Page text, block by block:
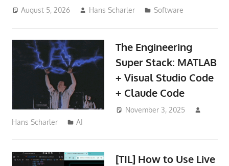
August 5, 2026 Hans Scharler Software
The Engineering
Super Stack: MATLAB
+ Visual Studio Code
+ Claude Code
November 3, 2025
Hans Scharler
AI
[TIL] How to Use Live